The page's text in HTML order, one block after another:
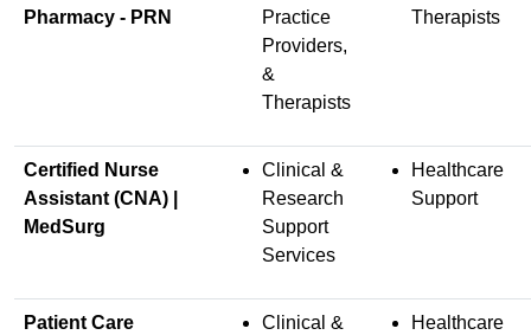
Pharmacy - PRN
Practice
Providers,
&
Therapists
Therapists
Certified Nurse
Assistant (CNA) |
MedSurg
Clinical &
Research
Support
Services
Healthcare
Support
Patient Care
Clinical &
Healthcare